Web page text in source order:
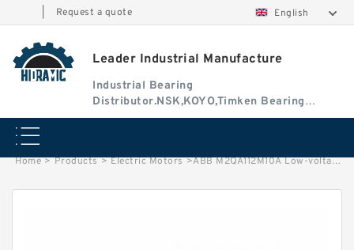
Request a quote English
Leader Industrial Manufacture
Industrial Bearing
Distributor.NSK,KOYO,Timken Bearing
Authorised Dealer
Home > Products > Electric Motors >ABB M2QA112M10A Low-voltage Three-Phase Induction Motors